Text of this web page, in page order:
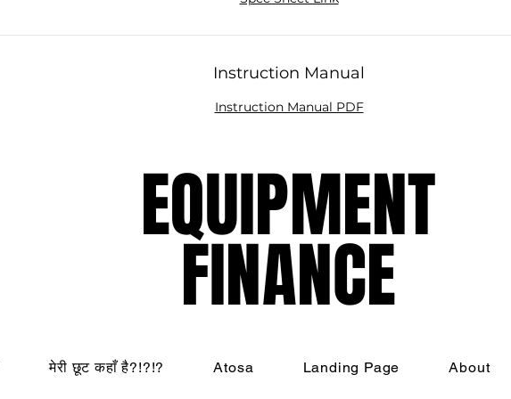
Instruction Manual
Instruction Manual PDF
EQUIPMENT
FINANCE
EQUIPMENT
FINANCE
मेरी छूट कहाँ है?!?!? Atosa Landing Page About